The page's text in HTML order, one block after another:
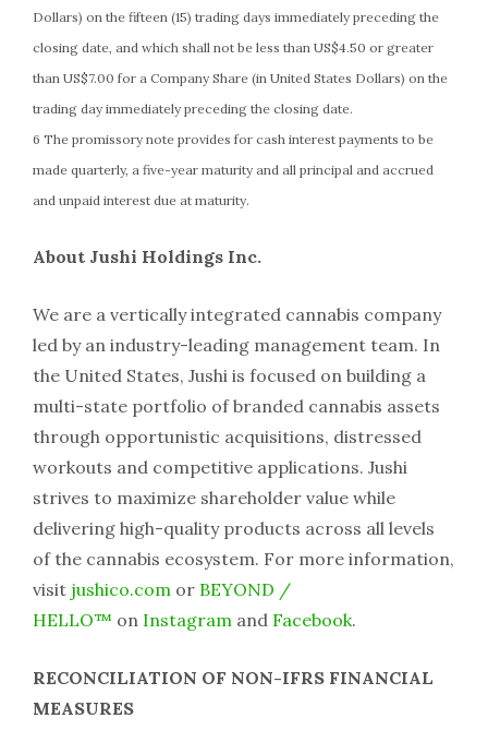
Dollars) on the fifteen (15) trading days immediately preceding the
closing date, and which shall not be less than US$4.50 or greater
than US$7.00 for a Company Share (in United States Dollars) on the
trading day immediately preceding the closing date.
6 The promissory note provides for cash interest payments to be
made quarterly, a five-year maturity and all principal and accrued
and unpaid interest due at maturity.
About Jushi Holdings Inc.
We are a vertically integrated cannabis company
led by an industry-leading management team. In
the United States, Jushi is focused on building a
multi-state portfolio of branded cannabis assets
through opportunistic acquisitions, distressed
workouts and competitive applications. Jushi
strives to maximize shareholder value while
delivering high-quality products across all levels
of the cannabis ecosystem. For more information,
visit jushico.com or BEYOND /
HELLO™ on Instagram and Facebook.
RECONCILIATION OF NON-IFRS FINANCIAL
MEASURES